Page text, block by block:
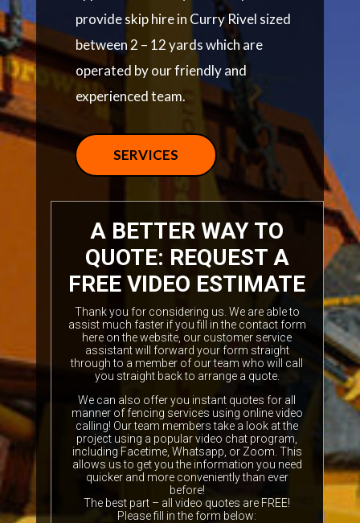
provide skip hire in Curry Rivel sized
between 2 – 12 yards which are
operated by our friendly and
experienced team.
SERVICES
A BETTER WAY TO
QUOTE: REQUEST A
FREE VIDEO ESTIMATE
Thank you for considering us. We are able to
assist much faster if you fill in the contact form
here on the website, our customer service
assistant will forward your form straight
through to a member of our team who will call
you straight back to arrange a quote.
We can also offer you instant quotes for all
manner of fencing services using online video
calling! Our team members take a look at the
project using a popular video chat program,
including Facetime, Whatsapp, or Zoom. This
allows us to get you the information you need
quicker and more conveniently than ever
before!
The best part – all video quotes are FREE!
Please fill in the form below: